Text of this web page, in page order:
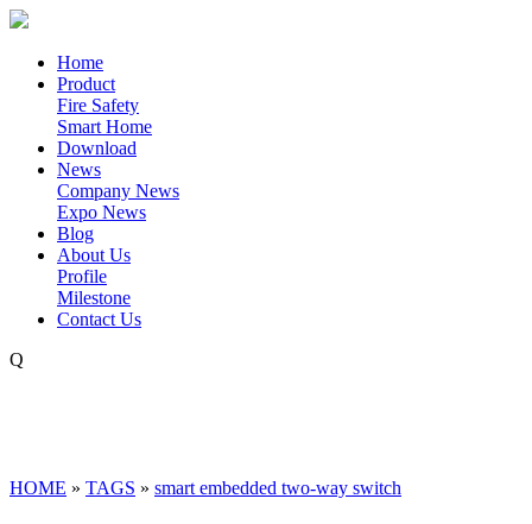
Home
Product
Fire Safety
Smart Home
Download
News
Company News
Expo News
Blog
About Us
Profile
Milestone
Contact Us
Q
HOME » TAGS » smart embedded two-way switch